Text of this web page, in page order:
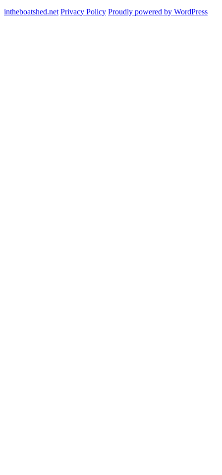
intheboatshed.net Privacy Policy Proudly powered by WordPress